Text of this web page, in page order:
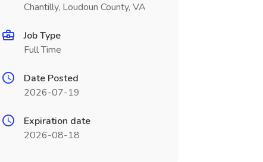
Chantilly, Loudoun County, VA
Job Type
Full Time
Date Posted
2026-07-19
Expiration date
2026-08-18